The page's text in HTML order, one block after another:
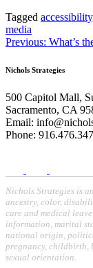
Tagged accessibility
media
Post
navigation
Previous: What’s
Nichols Strategies
500 Capitol Mall,
Sacramento, CA
Email:
Phone:
Nichols Strategies is
ancestry, color,
care and medical
information, marital
national origin,
pregnancy, childbirth,
sexual orientation.